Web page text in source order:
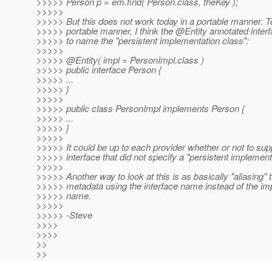
>>>>>
>>>>> But this does not work today in a portable manner.
>>>>> portable manner, I think the @Entity annotated
>>>>> to name the "persistent implementation class":
>>>>>
>>>>> @Entity( impl = PersonImpl.class )
>>>>> public interface Person {
>>>>> ...
>>>>> }
>>>>>
>>>>> public class PersonImpl implements Person {
>>>>> ...
>>>>> }
>>>>>
>>>>> It could be up to each provider whether or not to
>>>>> interface that did not specify a "persistent
>>>>>
>>>>> Another way to look at this is as basically "aliasing"
>>>>> metadata using the interface name instead of the
>>>>> name.
>>>>>
>>>>> -Steve
>>>>
>>>>
>>
>>